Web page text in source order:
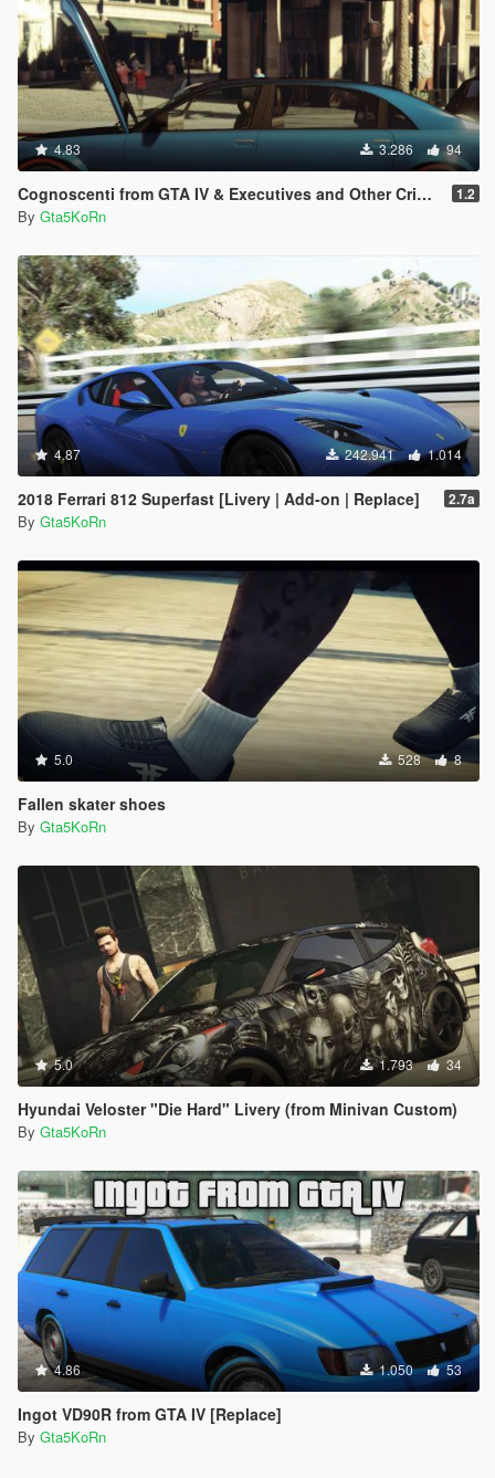
4.83 3.286 94
Cognoscenti from GTA IV & Executives and Other Criminals DLC 1.2
By Gta5KoRn
4.87 242.941 1.014
2018 Ferrari 812 Superfast [Livery | Add-on | Replace] 2.7a
By Gta5KoRn
5.0 528 8
Fallen skater shoes
By Gta5KoRn
5.0 1.793 34
Hyundai Veloster "Die Hard" Livery (from Minivan Custom)
By Gta5KoRn
4.86 1.050 53
Ingot VD90R from GTA IV [Replace]
By Gta5KoRn